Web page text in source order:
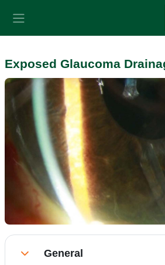
Exposed Glaucoma
Section outline
CollapseGeneral